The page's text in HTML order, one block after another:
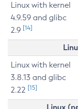
Linux with kernel
4.9.59 and glibc
2.9 [14]
Linux with kernel
3.8.13 and glibc
2.22 [15]